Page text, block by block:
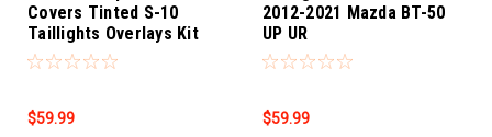
Covers Tinted S-10
Taillights Overlays Kit
$59.99
2012-2021 Mazda BT-50
UP UR
$59.99